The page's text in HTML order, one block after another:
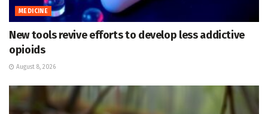
MEDICINE
New tools revive efforts to develop less addictive
opioids
August 8, 2026